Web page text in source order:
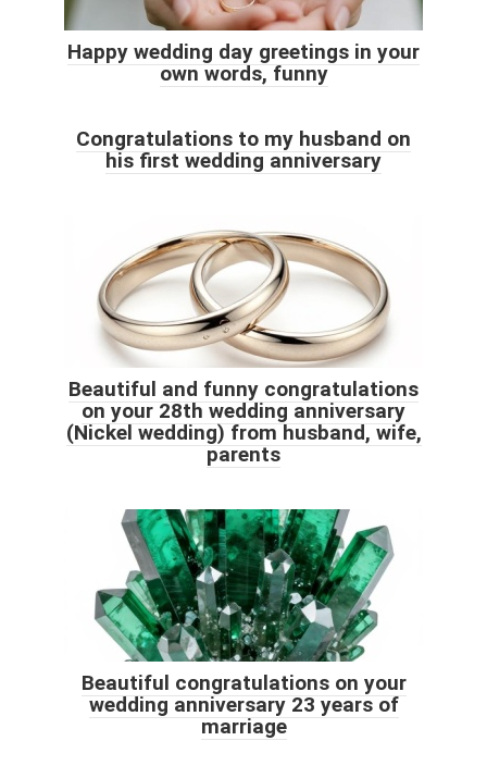
Happy wedding day greetings in your
own words, funny
Congratulations to my husband on
his first wedding anniversary
Beautiful and funny congratulations
on your 28th wedding anniversary
(Nickel wedding) from husband, wife,
parents
Beautiful congratulations on your
wedding anniversary 23 years of
marriage